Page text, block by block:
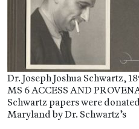
Dr. Joseph Joshua Schwartz,
MS 6 ACCESS AND
Schwartz papers were
Maryland by Dr. Schwartz’s